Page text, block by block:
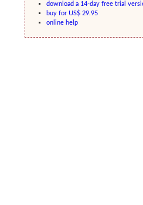
download a 14-day free trial
buy for US$ 29.95
online help